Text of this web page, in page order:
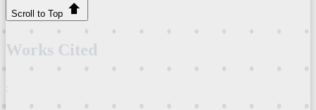
Scroll to Top
Works Cited
: